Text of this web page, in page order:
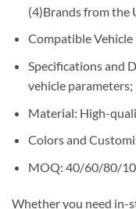
(4)Brands from the
Compatible Vehicle
Specifications and
vehicle parameters;
Material: High-
Colors and
MOQ: 40/60/80/
Whether you need in-